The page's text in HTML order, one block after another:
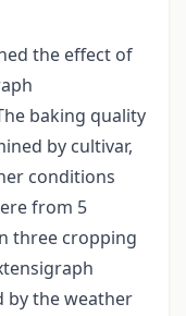
the effect of
baking quality
by cultivar,
conditions
from 5
three cropping
by the weather